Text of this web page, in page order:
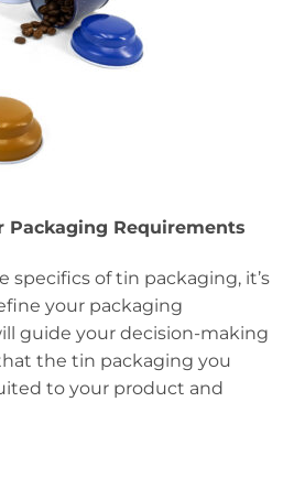
Packaging Requirements
specifics of tin packaging, it’s
your packaging
guide your decision-making
the tin packaging you
to your product and